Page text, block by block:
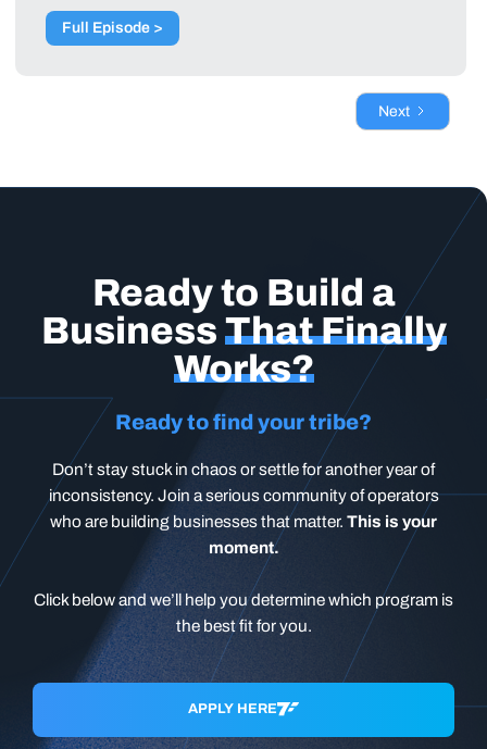
Full Episode >
Next
Ready to Build a
Business That Finally
Works?
Ready to find your tribe?
Don’t stay stuck in chaos or settle for another year of
inconsistency. Join a serious community of operators
who are building businesses that matter. This is your
moment.
Click below and we’ll help you determine which program is
the best fit for you.
APPLY HERE